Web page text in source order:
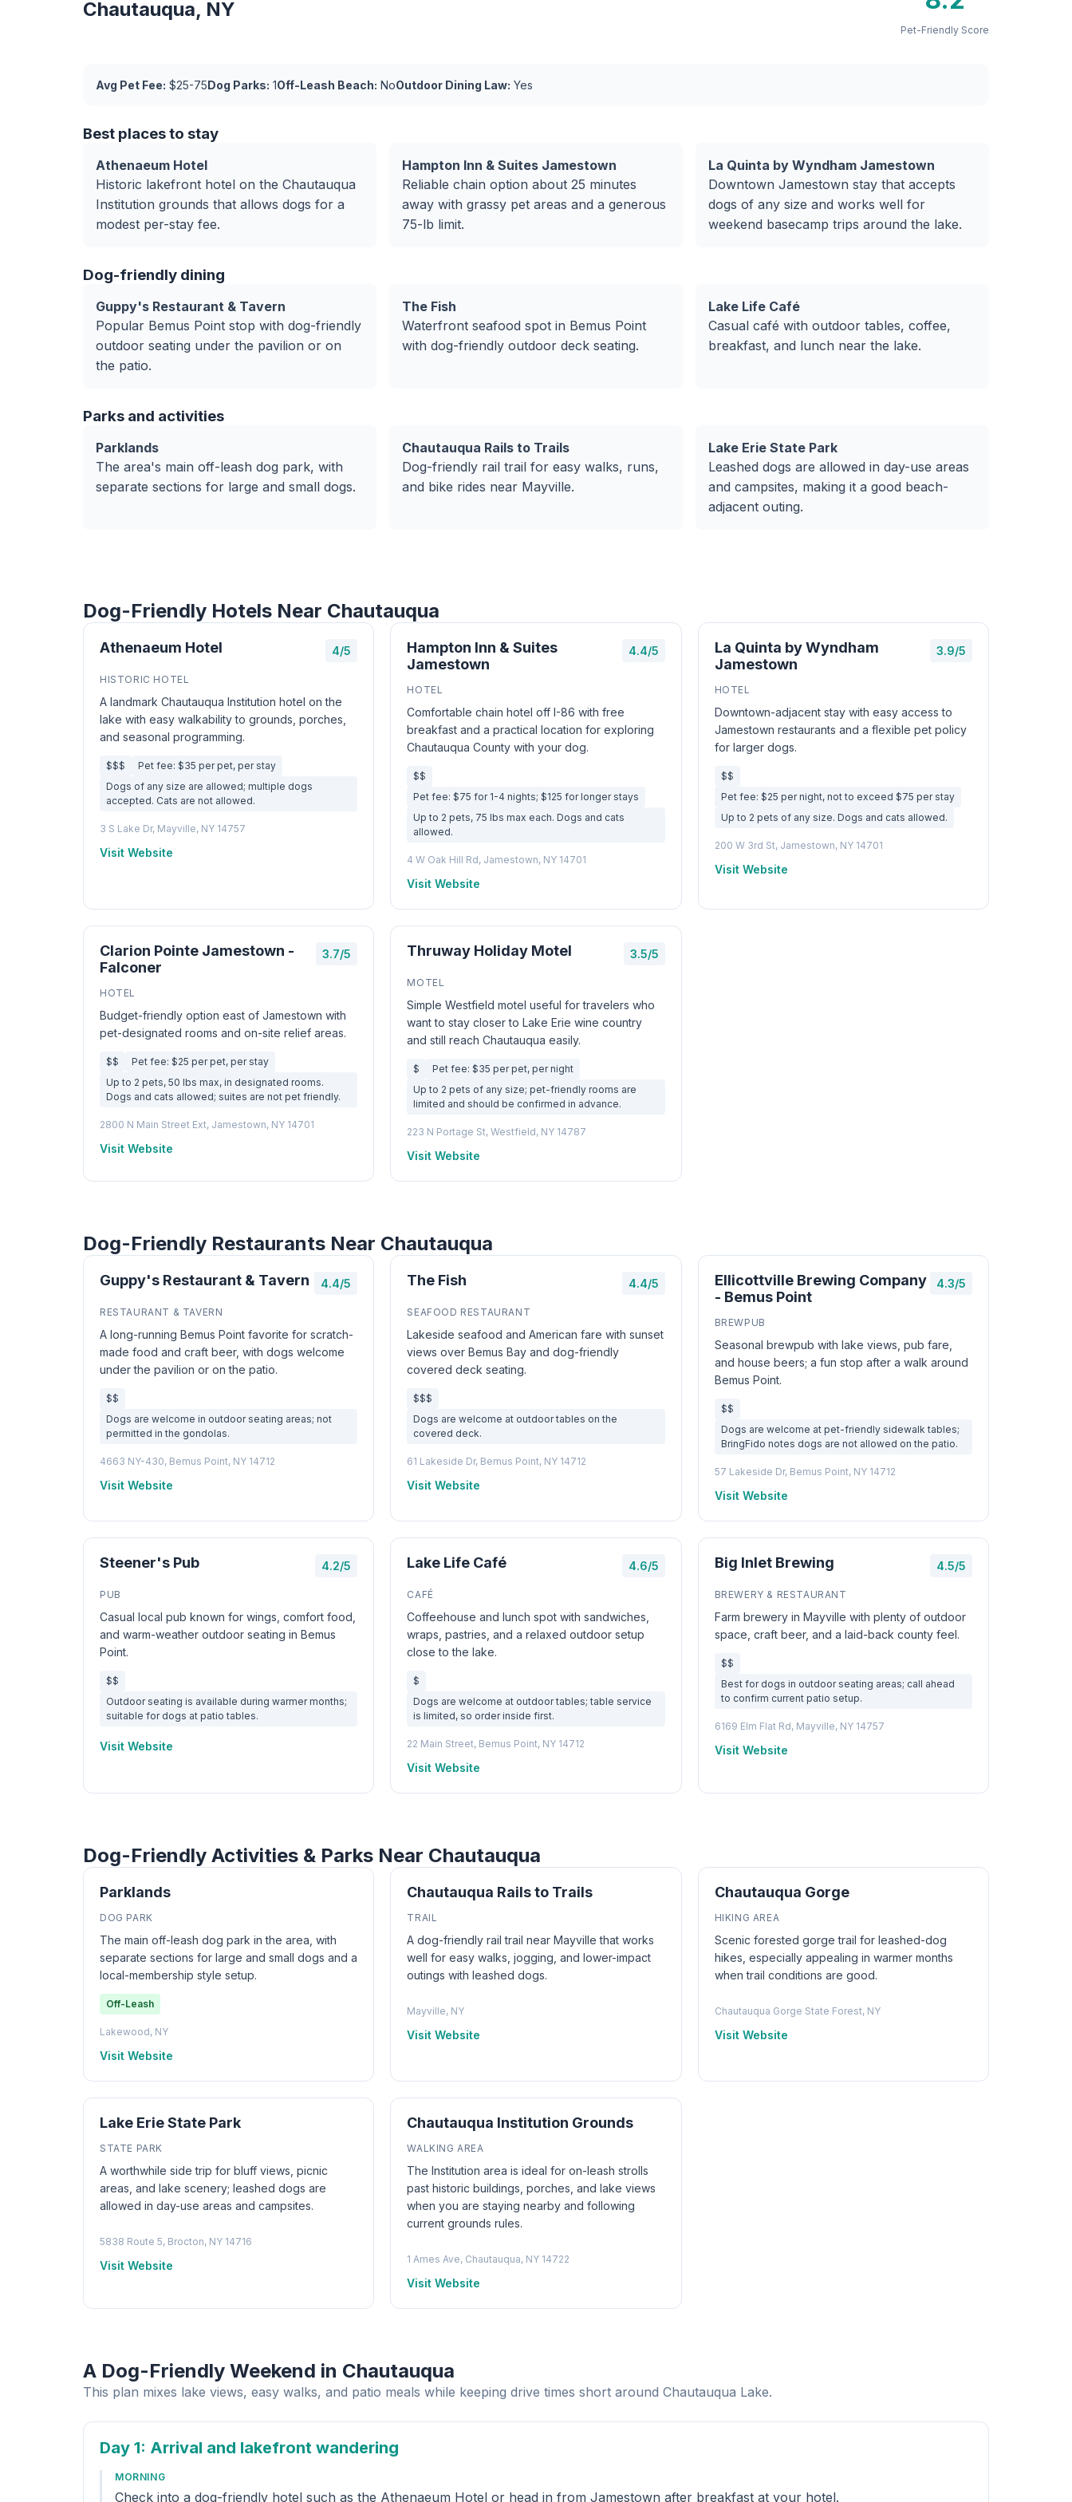
Chautauqua, NY
Pet-Friendly Score
Avg Pet Fee: $25-75Dog Parks: 1Off-Leash Beach: NoOutdoor Dining Law: Yes
Best places to stay
Athenaeum Hotel
Historic lakefront hotel on the Chautauqua
Institution grounds that allows dogs for a
modest per-stay fee.
Hampton Inn & Suites Jamestown
Reliable chain option about 25 minutes
away with grassy pet areas and a generous
75-lb limit.
La Quinta by Wyndham Jamestown
Downtown Jamestown stay that accepts
dogs of any size and works well for
weekend basecamp trips around the lake.
Dog-friendly dining
Guppy's Restaurant & Tavern
Popular Bemus Point stop with dog-friendly
outdoor seating under the pavilion or on
the patio.
The Fish
Waterfront seafood spot in Bemus Point
with dog-friendly outdoor deck seating.
Lake Life Café
Casual café with outdoor tables, coffee,
breakfast, and lunch near the lake.
Parks and activities
Parklands
The area's main off-leash dog park, with
separate sections for large and small dogs.
Chautauqua Rails to Trails
Dog-friendly rail trail for easy walks, runs,
and bike rides near Mayville.
Lake Erie State Park
Leashed dogs are allowed in day-use areas
and campsites, making it a good beach-
adjacent outing.
Dog-Friendly Hotels Near Chautauqua
Athenaeum Hotel 4/5
HISTORIC HOTEL
A landmark Chautauqua Institution hotel on the
lake with easy walkability to grounds, porches,
and seasonal programming.
$$$
Pet fee: $35 per pet, per stay
Dogs of any size are allowed; multiple dogs
accepted. Cats are not allowed.
3 S Lake Dr, Mayville, NY 14757
Visit Website
Hampton Inn & Suites
Jamestown
4.4/5
HOTEL
Comfortable chain hotel off I-86 with free
breakfast and a practical location for exploring
Chautauqua County with your dog.
$$
Pet fee: $75 for 1-4 nights; $125 for longer stays
Up to 2 pets, 75 lbs max each. Dogs and cats
allowed.
4 W Oak Hill Rd, Jamestown, NY 14701
Visit Website
La Quinta by Wyndham
Jamestown
3.9/5
HOTEL
Downtown-adjacent stay with easy access to
Jamestown restaurants and a flexible pet policy
for larger dogs.
$$
Pet fee: $25 per night, not to exceed $75 per stay
Up to 2 pets of any size. Dogs and cats allowed.
200 W 3rd St, Jamestown, NY 14701
Visit Website
Clarion Pointe Jamestown -
Falconer
3.7/5
HOTEL
Budget-friendly option east of Jamestown with
pet-designated rooms and on-site relief areas.
$$
Pet fee: $25 per pet, per stay
Up to 2 pets, 50 lbs max, in designated rooms.
Dogs and cats allowed; suites are not pet friendly.
2800 N Main Street Ext, Jamestown, NY 14701
Visit Website
Thruway Holiday Motel 3.5/5
MOTEL
Simple Westfield motel useful for travelers who
want to stay closer to Lake Erie wine country
and still reach Chautauqua easily.
$
Pet fee: $35 per pet, per night
Up to 2 pets of any size; pet-friendly rooms are
limited and should be confirmed in advance.
223 N Portage St, Westfield, NY 14787
Visit Website
Dog-Friendly Restaurants Near Chautauqua
Guppy's Restaurant & Tavern 4.4/5
RESTAURANT & TAVERN
A long-running Bemus Point favorite for scratch-
made food and craft beer, with dogs welcome
under the pavilion or on the patio.
$$
Dogs are welcome in outdoor seating areas; not
permitted in the gondolas.
4663 NY-430, Bemus Point, NY 14712
Visit Website
The Fish 4.4/5
SEAFOOD RESTAURANT
Lakeside seafood and American fare with sunset
views over Bemus Bay and dog-friendly
covered deck seating.
$$$
Dogs are welcome at outdoor tables on the
covered deck.
61 Lakeside Dr, Bemus Point, NY 14712
Visit Website
Ellicottville Brewing Company
- Bemus Point
4.3/5
BREWPUB
Seasonal brewpub with lake views, pub fare,
and house beers; a fun stop after a walk around
Bemus Point.
$$
Dogs are welcome at pet-friendly sidewalk tables;
BringFido notes dogs are not allowed on the patio.
57 Lakeside Dr, Bemus Point, NY 14712
Visit Website
Steener's Pub 4.2/5
PUB
Casual local pub known for wings, comfort food,
and warm-weather outdoor seating in Bemus
Point.
$$
Outdoor seating is available during warmer months;
suitable for dogs at patio tables.
Visit Website
Lake Life Café 4.6/5
CAFÉ
Coffeehouse and lunch spot with sandwiches,
wraps, pastries, and a relaxed outdoor setup
close to the lake.
$
Dogs are welcome at outdoor tables; table service
is limited, so order inside first.
22 Main Street, Bemus Point, NY 14712
Visit Website
Big Inlet Brewing 4.5/5
BREWERY & RESTAURANT
Farm brewery in Mayville with plenty of outdoor
space, craft beer, and a laid-back county feel.
$$
Best for dogs in outdoor seating areas; call ahead
to confirm current patio setup.
6169 Elm Flat Rd, Mayville, NY 14757
Visit Website
Dog-Friendly Activities & Parks Near Chautauqua
Parklands
DOG PARK
The main off-leash dog park in the area, with
separate sections for large and small dogs and a
local-membership style setup.
Off-Leash
Lakewood, NY
Visit Website
Chautauqua Rails to Trails
TRAIL
A dog-friendly rail trail near Mayville that works
well for easy walks, jogging, and lower-impact
outings with leashed dogs.
Mayville, NY
Visit Website
Chautauqua Gorge
HIKING AREA
Scenic forested gorge trail for leashed-dog
hikes, especially appealing in warmer months
when trail conditions are good.
Chautauqua Gorge State Forest, NY
Visit Website
Lake Erie State Park
STATE PARK
A worthwhile side trip for bluff views, picnic
areas, and lake scenery; leashed dogs are
allowed in day-use areas and campsites.
5838 Route 5, Brocton, NY 14716
Visit Website
Chautauqua Institution Grounds
WALKING AREA
The Institution area is ideal for on-leash strolls
past historic buildings, porches, and lake views
when you are staying nearby and following
current grounds rules.
1 Ames Ave, Chautauqua, NY 14722
Visit Website
A Dog-Friendly Weekend in Chautauqua
This plan mixes lake views, easy walks, and patio meals while keeping drive times short around Chautauqua Lake.
Day 1: Arrival and lakefront wandering
MORNING
Check into a dog-friendly hotel such as the Athenaeum Hotel or head in from Jamestown after breakfast at your hotel.